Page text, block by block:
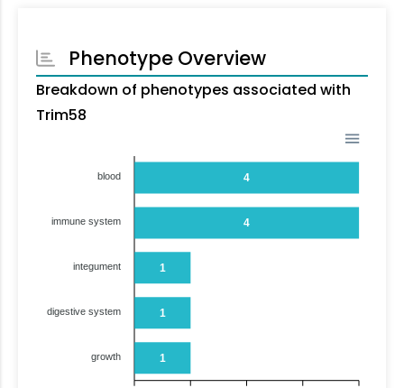
Phenotype Overview
Breakdown of phenotypes associated with
Trim58
4
4
1
1
1
blood
immune system
integument
digestive system
growth